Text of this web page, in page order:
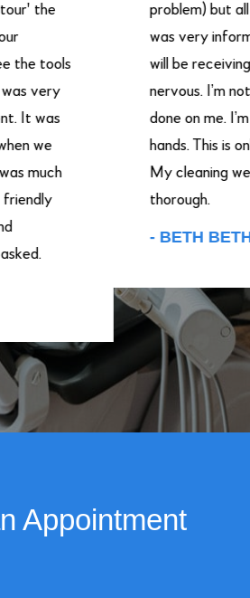
the
tools
very
was
we
problem) but all in
was very
will be receiving. I
nervous. I’m not
done on me. I’m
hands. This is
My cleaning were
thorough.
- BETH BETHA.
Appointment